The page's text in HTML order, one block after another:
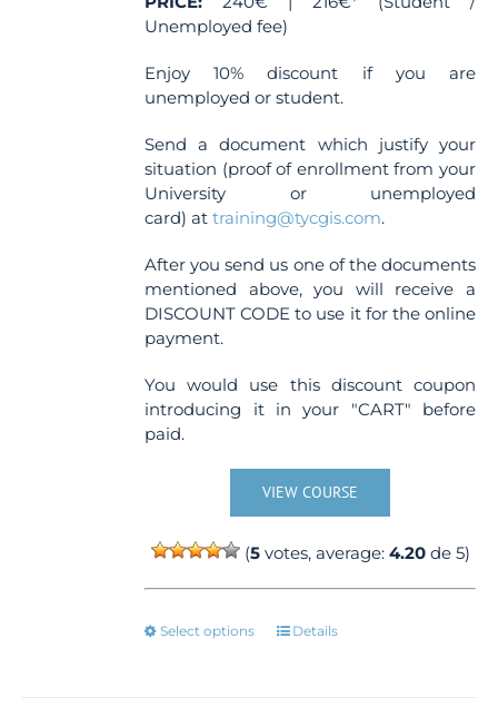
Unemployed fee)
Enjoy 10% discount if you are
unemployed or student.
Send a document which justify your
situation (proof of enrollment from your
University or unemployed
card) attraining@tycgis.com.
After you send us one of the documents
mentioned above, you will receive a
DISCOUNT CODE to use it for the online
payment.
You would use this discount coupon
introducing it in your "CART" before
paid.
VIEW COURSE
(5votes, average: 4.20de 5)
Select options
ThisDetails